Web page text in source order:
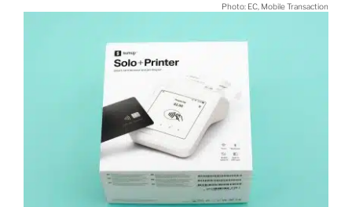
Photo: EC, Mobile Transaction